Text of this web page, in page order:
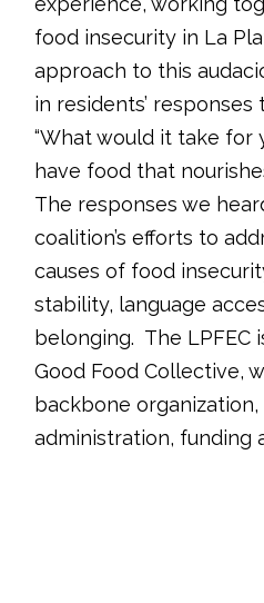
food insecurity in La
approach to this
in residents’
“What would it take for
have food that
The responses we
coalition’s efforts to
causes of food
stability, language
belonging. The LPFEC
Good Food Collective,
backbone
administration, funding